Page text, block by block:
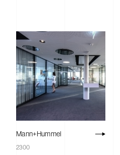
Mann+Hummel
2300